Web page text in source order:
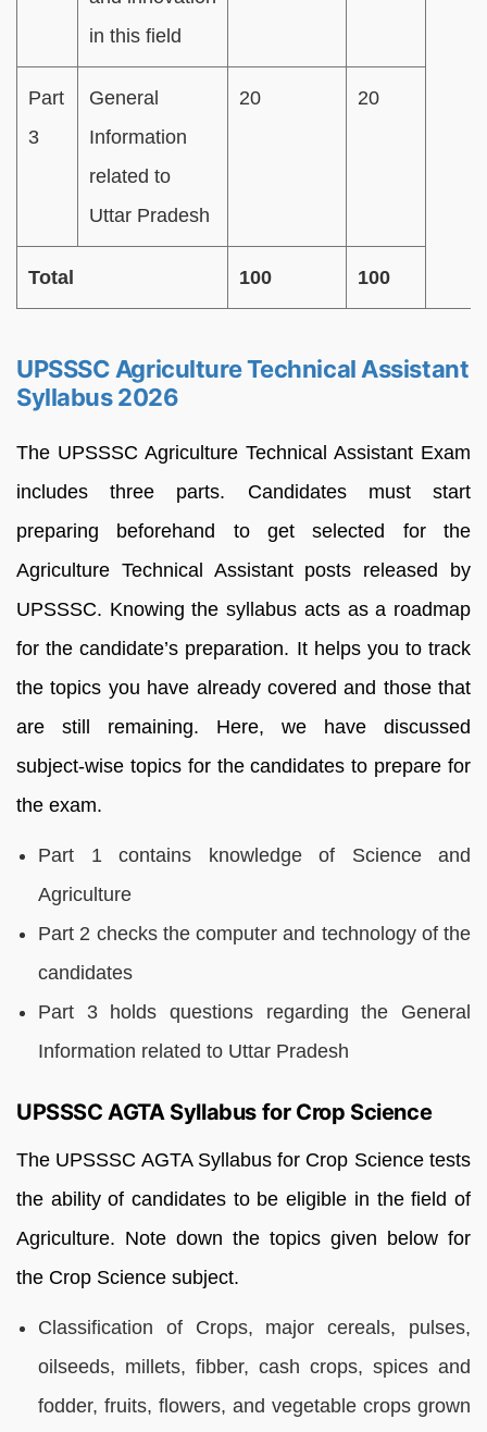
in this field
Part
3
General
Information
related to
Uttar Pradesh
20 20
Total 100 100
UPSSSC Agriculture Technical Assistant
Syllabus 2026
The UPSSSC Agriculture Technical Assistant Exam
includes three parts. Candidates must start
preparing beforehand to get selected for the
Agriculture Technical Assistant posts released by
UPSSSC. Knowing the syllabus acts as a roadmap
for the candidate’s preparation. It helps you to track
the topics you have already covered and those that
are still remaining. Here, we have discussed
subject-wise topics for the candidates to prepare for
the exam.
Part 1 contains knowledge of Science and
Agriculture
Part 2 checks the computer and technology of the
candidates
Part 3 holds questions regarding the General
Information related to Uttar Pradesh
UPSSSC AGTA Syllabus for Crop Science
The UPSSSC AGTA Syllabus for Crop Science tests
the ability of candidates to be eligible in the field of
Agriculture. Note down the topics given below for
the Crop Science subject.
Classification of Crops, major cereals, pulses,
oilseeds, millets, fibber, cash crops, spices and
fodder, fruits, flowers, and vegetable crops grown